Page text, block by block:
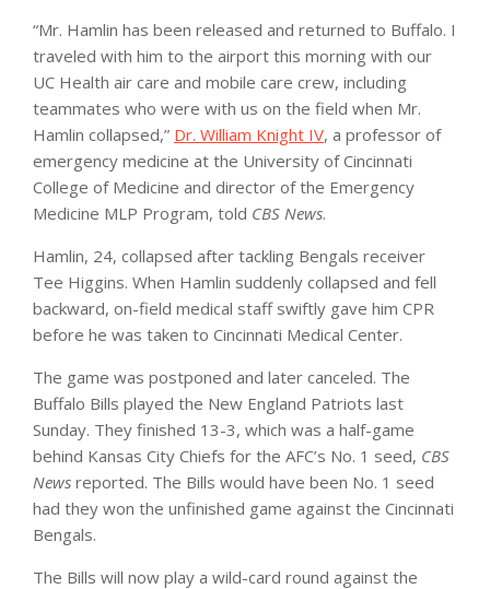
“Mr. Hamlin has been released and returned to Buffalo. I
traveled with him to the airport this morning with our
UC Health air care and mobile care crew, including
teammates who were with us on the field when Mr.
Hamlin collapsed,” Dr. William Knight IV, a professor of
emergency medicine at the University of Cincinnati
College of Medicine and director of the Emergency
Medicine MLP Program, told CBS News.
Hamlin, 24, collapsed after tackling Bengals receiver
Tee Higgins. When Hamlin suddenly collapsed and fell
backward, on-field medical staff swiftly gave him CPR
before he was taken to Cincinnati Medical Center.
The game was postponed and later canceled. The
Buffalo Bills played the New England Patriots last
Sunday. They finished 13-3, which was a half-game
behind Kansas City Chiefs for the AFC’s No. 1 seed, CBS
News reported. The Bills would have been No. 1 seed
had they won the unfinished game against the Cincinnati
Bengals.
The Bills will now play a wild-card round against the